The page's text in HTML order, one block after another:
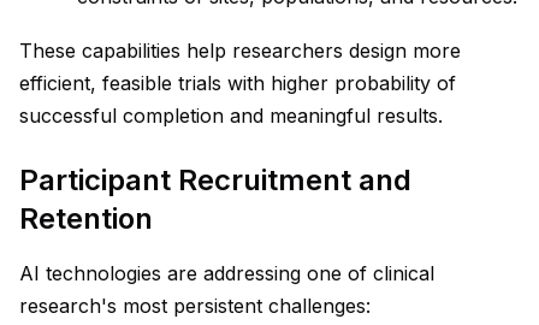
These capabilities help researchers design more
efficient, feasible trials with higher probability of
successful completion and meaningful results.
Participant Recruitment and
Retention
AI technologies are addressing one of clinical
research's most persistent challenges: